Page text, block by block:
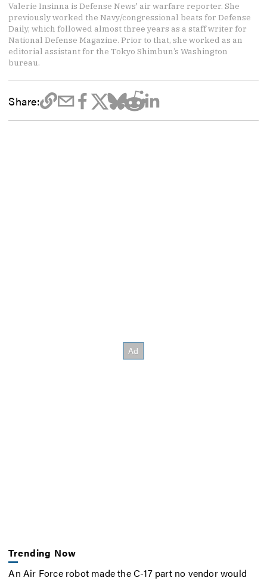
Valerie Insinna is Defense News' air warfare reporter. She
previously worked the Navy/congressional beats for Defense
Daily, which followed almost three years as a staff writer for
National Defense Magazine. Prior to that, she worked as an
editorial assistant for the Tokyo Shimbun’s Washington
bureau.
Share:
Trending Now
An Air Force robot made the C-17 part no vendor would